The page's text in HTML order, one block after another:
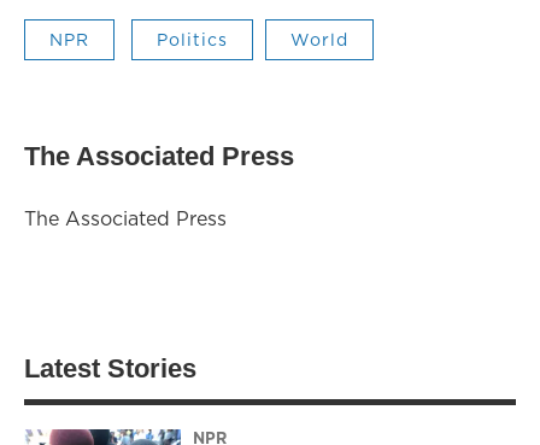
NPR Politics World
The Associated Press
The Associated Press
Latest Stories
NPR